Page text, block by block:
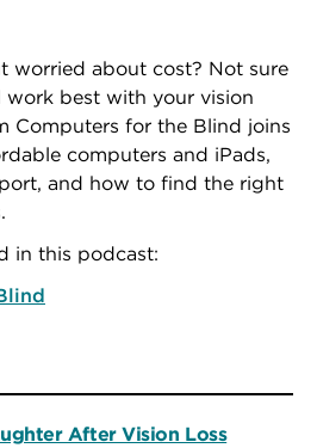
worried about cost? Not sure
best with your vision
Computers for the Blind joins
computers and iPads,
and how to find the right
in this podcast:
After Vision Loss